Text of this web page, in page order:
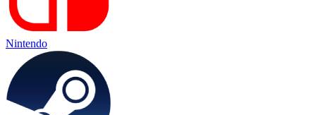
Nintendo